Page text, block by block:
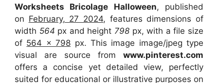
Worksheets Bricolage Halloween, published
on February, 27 2024, features dimensions of
width 564 px and height 798 px, with a file size
of 564 x 798 px. This image image/jpeg type
visual are source from www.pinterest.com
offers a concise yet detailed view, perfectly
suited for educational or illustrative purposes on